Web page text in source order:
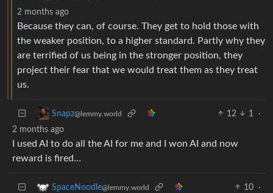
2 months ago
Because they can, of course. They get to hold those with
the weaker position, to a higher standard. Partly why they
are terrified of us being in the stronger position, they
project their fear that we would treat them as they treat
us.
Snapz@lemmy.world 12 1
·
2 months ago
I used AI to do all the AI for me and I won AI and now
reward is fired…
SpaceNoodle@lemmy.world 10
·